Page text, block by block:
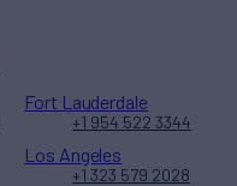
Fort Lauderdale
+1 954 522 3344
Los Angeles
+1 323 579 2028